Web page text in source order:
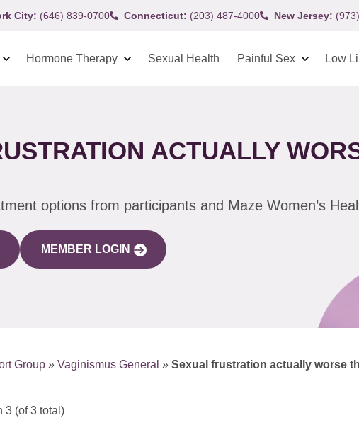
City: (646) 839-0700 Connecticut: (203) 487-4000 New Jersey:
Hormone Therapy Sexual Health Painful Sex Low
ACTUALLY
options from participants and Maze Women’s
MEMBER LOGIN
Group » Vaginismus General » Sexual frustration actually worse
3 (of 3 total)